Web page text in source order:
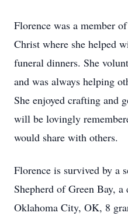
Florence was a member
Christ where she helped
funeral dinners. She
and was always helping
She enjoyed crafting and
will be lovingly
would share with others.
Florence is survived by a
Shepherd of Green Bay,
Oklahoma City, OK, 8